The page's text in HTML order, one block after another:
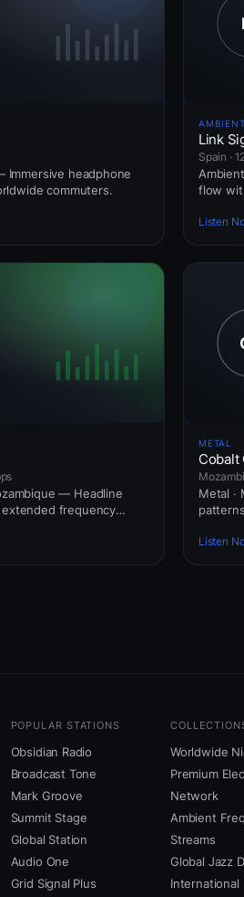
Immersive headphone
commuters.
AMBIENT
Link
Spain ·
flow
Listen
— Headline
frequency
METAL
Cobalt
Metal ·
Listen
POPULAR STATIONS
Obsidian Radio
Broadcast Tone
Mark Groove
Summit Stage
Global Station
Audio One
Grid Signal Plus
Worldwide
Premium
Network
Ambient
Streams
Global Jazz
International